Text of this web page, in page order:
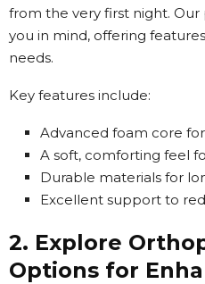
from the very first night.
you in mind, offering
needs.
Key features include:
Advanced foam core
A soft, comforting feel
Durable materials for
Excellent support to
2. Explore
Options for